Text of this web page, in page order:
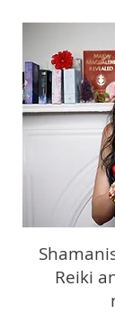
Reiki